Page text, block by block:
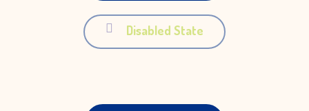
Disabled State